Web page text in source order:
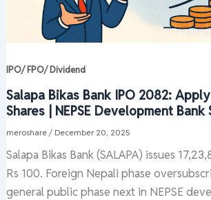
IPO/ FPO/ Dividend
Salapa Bikas Bank IPO 2082:
Shares | NEPSE Development
meroshare / December 20, 2025
Salapa Bikas Bank (SALAPA) issues
Rs 100. Foreign Nepali phase
general public phase next in NEPSE